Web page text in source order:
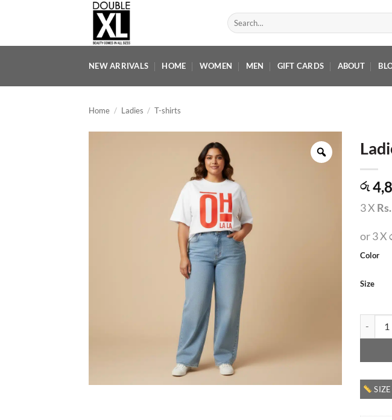
Search
for:
NEW ARRIVALS HOME WOMEN MEN GIFT CARDS ABOUT
Home / Ladies / T-shirts
රු
3 X
or 3 X
Color
Size